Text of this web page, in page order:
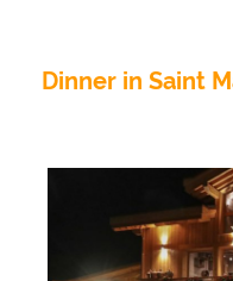
Dinner in Saint